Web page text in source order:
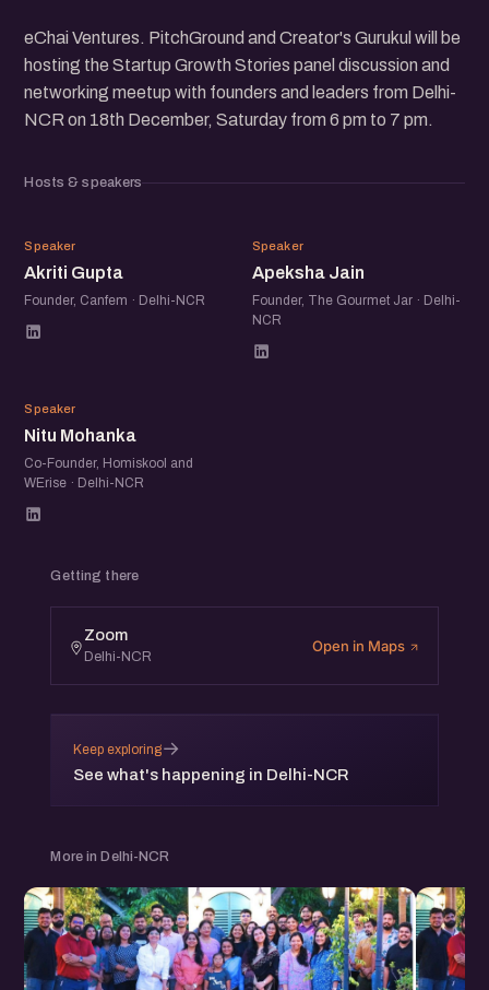
eChai Ventures. PitchGround and Creator's Gurukul will be
hosting the Startup Growth Stories panel discussion and
networking meetup with founders and leaders from Delhi-
NCR on 18th December, Saturday from 6 pm to 7 pm.
Hosts & speakers
AG
Speaker
Akriti Gupta
Founder, Canfem · Delhi-NCR
AJ
Speaker
Apeksha Jain
Founder, The Gourmet Jar · Delhi-
NCR
NM
Speaker
Nitu Mohanka
Co-Founder, Homiskool and
WErise · Delhi-NCR
Getting there
Zoom
Delhi-NCR
Open in Maps
Keep exploring
See what's happening in Delhi-NCR
→
More in Delhi-NCR